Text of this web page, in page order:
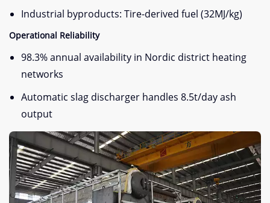
Industrial byproducts: Tire-derived fuel (32MJ/kg)
Operational Reliability
98.3% annual availability in Nordic district heating
networks
Automatic slag discharger handles 8.5t/day ash
output